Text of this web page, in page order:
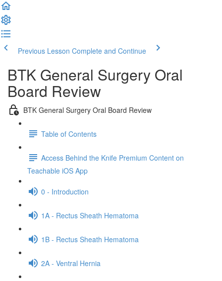
Previous Lesson Complete and Continue
BTK General Surgery Oral
Board Review
BTK General Surgery Oral Board Review
Table of Contents
Access Behind the Knife Premium Content on
Teachable iOS App
0 - Introduction
1A - Rectus Sheath Hematoma
1B - Rectus Sheath Hematoma
2A - Ventral Hernia